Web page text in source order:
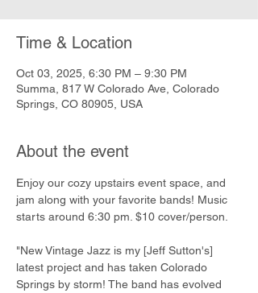
Time & Location
Oct 03, 2025, 6:30 PM – 9:30 PM
Summa, 817 W Colorado Ave, Colorado
Springs, CO 80905, USA
About the event
Enjoy our cozy upstairs event space, and
jam along with your favorite bands! Music
starts around 6:30 pm. $10 cover/person.
"New Vintage Jazz is my [Jeff Sutton's]
latest project and has taken Colorado
Springs by storm! The band has evolved